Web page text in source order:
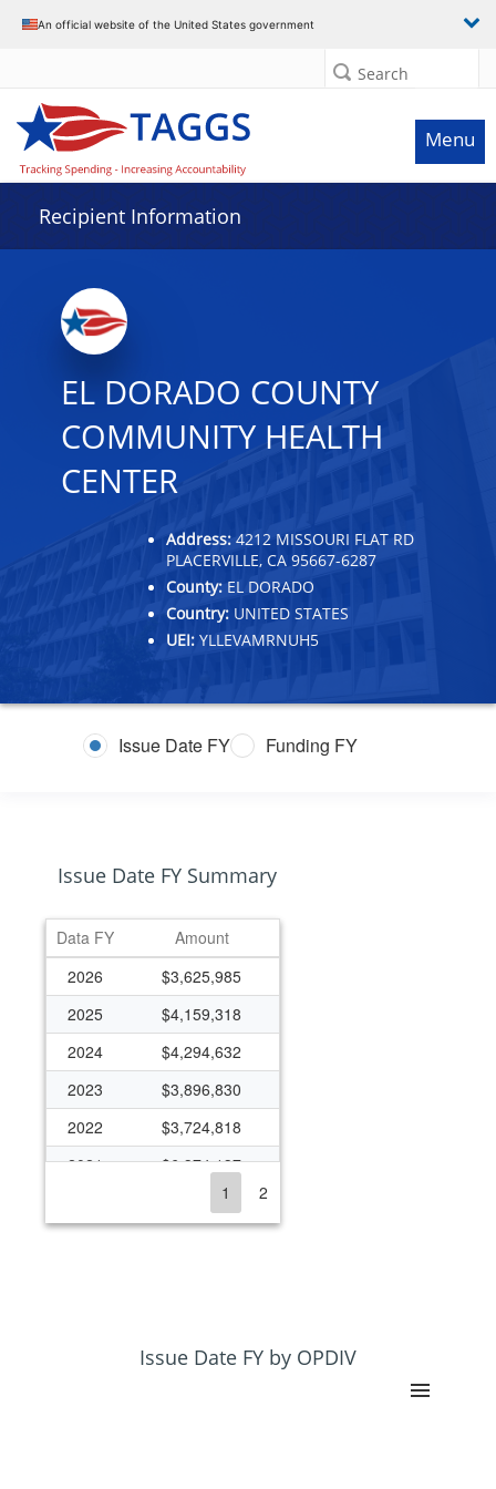
An official website of the United States government
Search
Menu
Recipient Information
EL DORADO COUNTY
COMMUNITY HEALTH
CENTER
Address: 4212 MISSOURI FLAT RD
PLACERVILLE, CA 95667-6287
County: EL DORADO
Country: UNITED STATES
UEI: YLLEVAMRNUH5
Issue Date FY Funding FY
Issue Date FY Summary
Data FY
Amount
2026
$3,625,985
2025
$4,159,318
2024
$4,294,632
2023
$3,896,830
2022
$3,724,818
2021
$6,374,137
$5,597,938
$2,340,571
1 2
Issue Date FY by OPDIV